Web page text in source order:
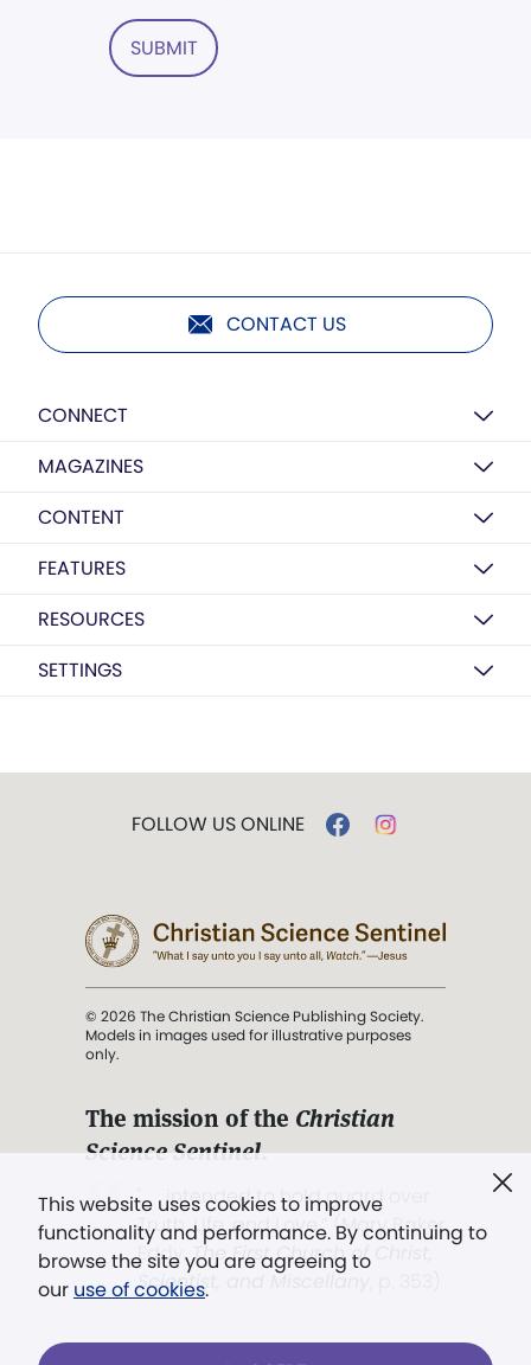
SUBMIT
CONTACT US
CONNECT
MAGAZINES
CONTENT
FEATURES
RESOURCES
SETTINGS
This website uses cookies to improve
functionality and performance. By continuing to
browse the site you are agreeing to
our use of cookies.
FOLLOW US ONLINE
© 2026 The Christian Science Publishing Society.
Models in images used for illustrative purposes
only.
The mission of the Christian
Science Sentinel.
". . . intended to hold guard over
Truth, Life, and Love.” (Mary Baker
Eddy,The First Church of Christ,
Scientist, and Miscellany